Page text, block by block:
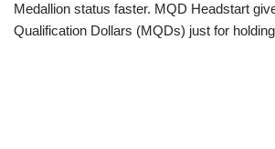
Medallion status faster. MQD Headstart
Qualification Dollars (MQDs) just for